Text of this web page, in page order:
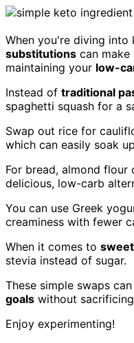
When you're diving
substitutions can
maintaining your low-
Instead of traditional
spaghetti squash for a
Swap out rice for
which can easily soak
For bread, almond
delicious, low-carb
You can use Greek
creaminess with fewer
When it comes to
stevia instead of sugar.
These simple swaps
goals without
Enjoy experimenting!